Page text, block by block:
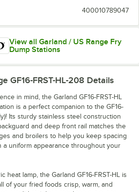
400010789047
View all Garland / US Range Fry
Dump Stations
GF16-FRST-HL-208 Details
in mind, the Garland GF16-FRST-HL
is a perfect companion to the GF16-
Its sturdy stainless steel construction
and deep front rail matches the
and broilers to help you keep spacing
a uniform appearance throughout your
heat lamp, the Garland GF16-FRST-HL is
of your fried foods crisp, warm, and